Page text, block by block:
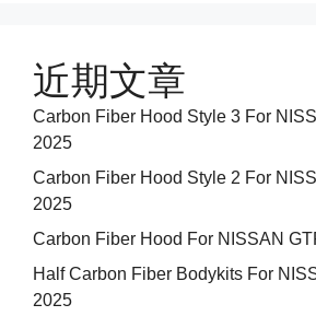
近期文章
Carbon Fiber Hood Style 3 For
2025
Carbon Fiber Hood Style 2 For
2025
Carbon Fiber Hood For NISSAN
Half Carbon Fiber Bodykits For
2025